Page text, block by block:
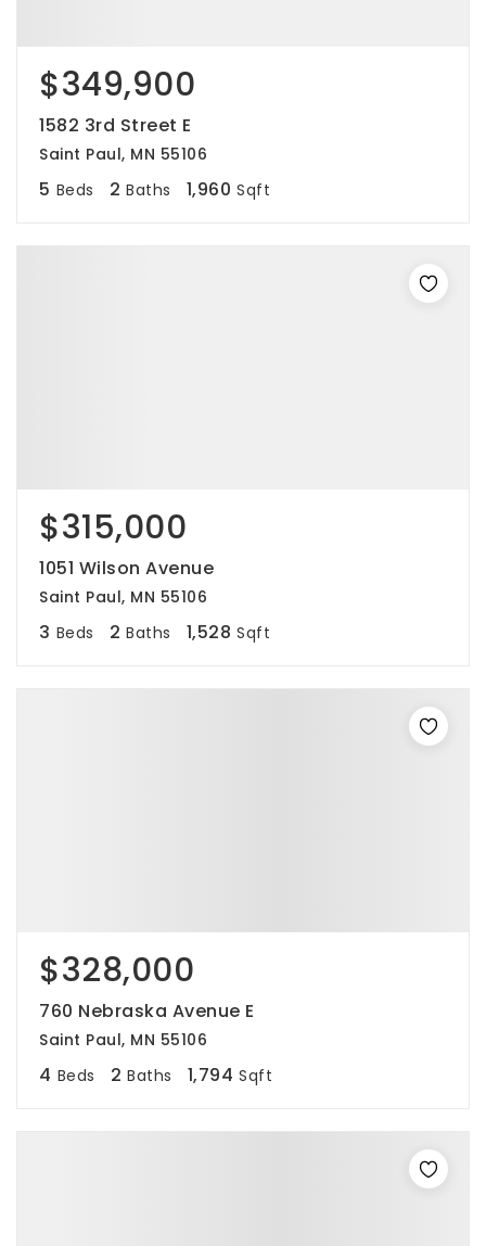
$349,900
1582 3rd Street E
Saint Paul, MN 55106
5 Beds 2 Baths 1,960 Sqft
$315,000
1051 Wilson Avenue
Saint Paul, MN 55106
3 Beds 2 Baths 1,528 Sqft
$328,000
760 Nebraska Avenue E
Saint Paul, MN 55106
4 Beds 2 Baths 1,794 Sqft